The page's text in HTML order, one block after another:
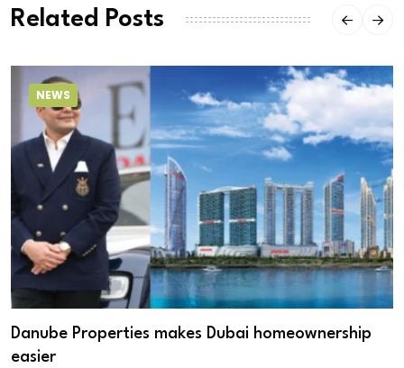
Related Posts
NEWS
Danube Properties makes Dubai homeownership
easier